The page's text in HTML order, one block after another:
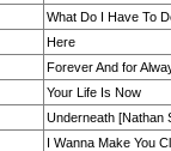
What Do I Have To
Here
Forever And for
Your Life Is Now
Underneath [Nathan
I Wanna Make You